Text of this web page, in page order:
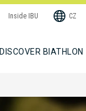
Inside IBU CZ
DISCOVER BIATHLON